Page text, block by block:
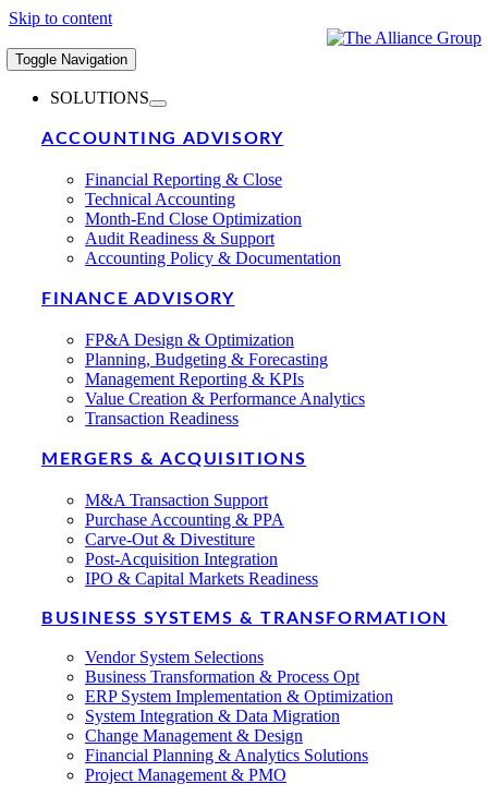
Skip to content
Toggle Navigation
SOLUTIONS
ACCOUNTING ADVISORY
Financial Reporting & Close
Technical Accounting
Month-End Close Optimization
Audit Readiness & Support
Accounting Policy & Documentation
FINANCE ADVISORY
FP&A Design & Optimization
Planning, Budgeting & Forecasting
Management Reporting & KPIs
Value Creation & Performance Analytics
Transaction Readiness
MERGERS & ACQUISITIONS
M&A Transaction Support
Purchase Accounting & PPA
Carve-Out & Divestiture
Post-Acquisition Integration
IPO & Capital Markets Readiness
BUSINESS SYSTEMS & TRANSFORMATION
Vendor System Selections
Business Transformation & Process Opt
ERP System Implementation & Optimization
System Integration & Data Migration
Change Management & Design
Financial Planning & Analytics Solutions
Project Management & PMO